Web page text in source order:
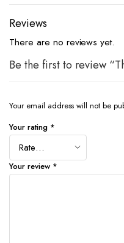
Reviews
There are no reviews yet.
Be the first to review
Your email address will not be
Your rating *
Your review *